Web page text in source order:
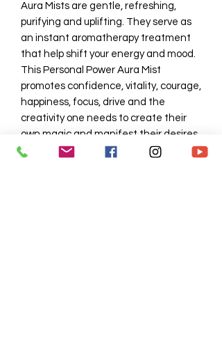
Aura Mists are gentle, refreshing,
purifying and uplifting. They serve as
an instant aromatherapy treatment
that help shift your energy and mood.
This Personal Power Aura Mist
promotes confidence, vitality, courage,
happiness, focus, drive and the
creativity one needs to create their
own magic and manifest their desires.
4oz spray